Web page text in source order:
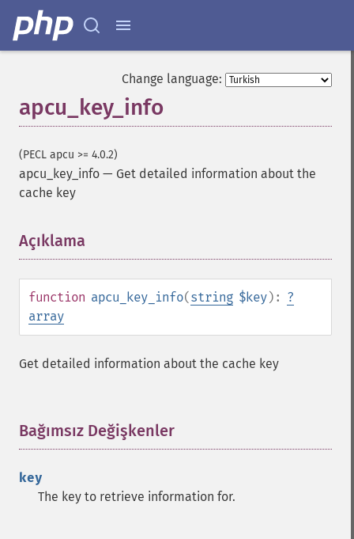
Change language:
apcu_key_info
(PECL apcu >= 4.0.2)
apcu_key_info — Get detailed information about the
cache key
Açıklama
function apcu_key_info(string $key): ?
array
Get detailed information about the cache key
Bağımsız Değişkenler
key
The key to retrieve information for.